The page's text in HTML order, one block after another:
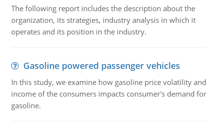
The following report includes the description about the
organization, its strategies, industry analysis in which it
operates and its position in the industry.
Gasoline powered passenger vehicles
In this study, we examine how gasoline price volatility and
income of the consumers impacts consumer's demand for
gasoline.